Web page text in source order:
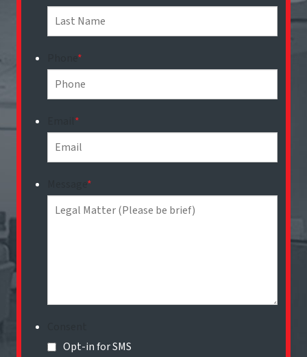
*
*
*
Opt-in for SMS